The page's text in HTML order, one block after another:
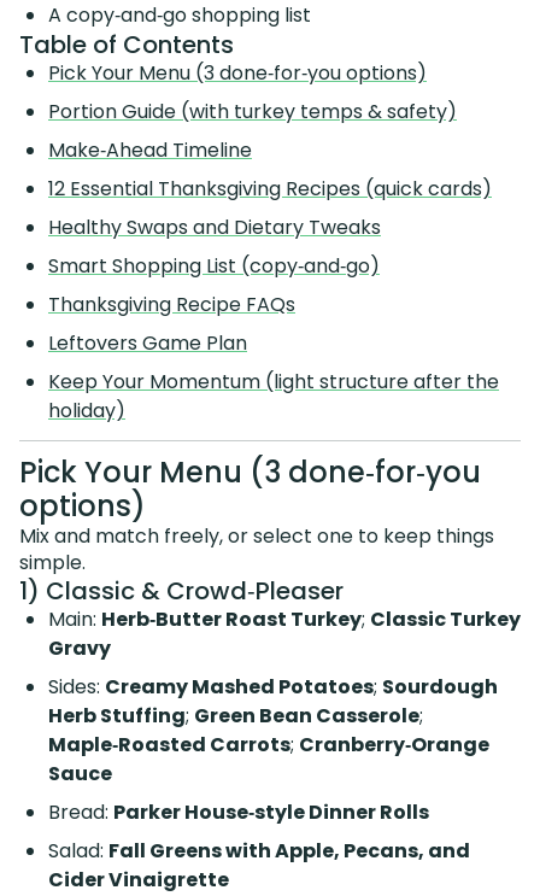
A copy‑and‑go shopping list
Table of Contents
Pick Your Menu (3 done‑for‑you options)
Portion Guide (with turkey temps & safety)
Make‑Ahead Timeline
12 Essential Thanksgiving Recipes (quick cards)
Healthy Swaps and Dietary Tweaks
Smart Shopping List (copy‑and‑go)
Thanksgiving Recipe FAQs
Leftovers Game Plan
Keep Your Momentum (light structure after the
holiday)
Pick Your Menu (3 done‑for‑you
options)
Mix and match freely, or select one to keep things
simple.
1) Classic & Crowd‑Pleaser
Main: Herb‑Butter Roast Turkey; Classic Turkey
Gravy
Sides: Creamy Mashed Potatoes; Sourdough
Herb Stuffing; Green Bean Casserole;
Maple‑Roasted Carrots; Cranberry‑Orange
Sauce
Bread: Parker House‑style Dinner Rolls
Salad: Fall Greens with Apple, Pecans, and
Cider Vinaigrette